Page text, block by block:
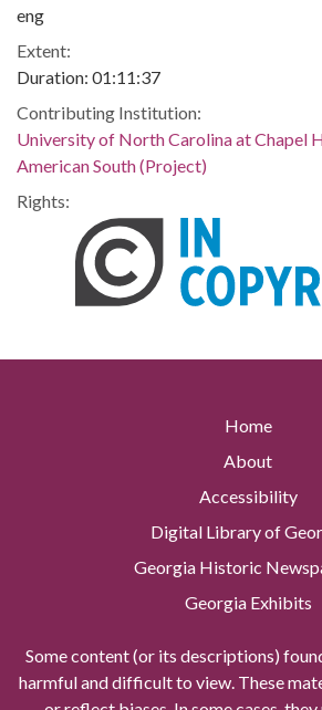
eng
Extent:
Duration: 01:11:37
Contributing Institution:
University of North Carolina at Chapel
American South (Project)
Rights:
Home
About
Accessibility
Digital Library of
Georgia Historic
Georgia Exhibits
Some content (or its descriptions)
harmful and difficult to view. These